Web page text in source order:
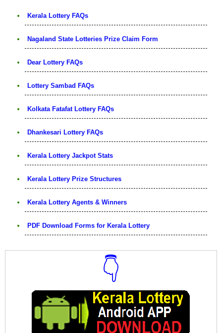
Kerala Lottery FAQs
Nagaland State Lotteries Prize Claim Form
Dear Lottery FAQs
Lottery Sambad FAQs
Kolkata Fatafat Lottery FAQs
Dhankesari Lottery FAQs
Kerala Lottery Jackpot Stats
Kerala Lottery Prize Structures
Kerala Lottery Agents & Winners
PDF Download Forms for Kerala Lottery
👇